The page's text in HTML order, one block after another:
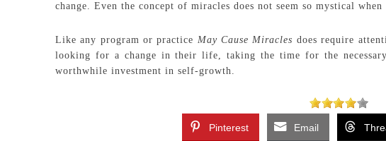
change. Even the concept of miracles does not seem so mystical
Like any program or practice May Cause Miracles does require
looking for a change in their life, taking the time for the
worthwhile investment in self-growth.
Pinterest Email